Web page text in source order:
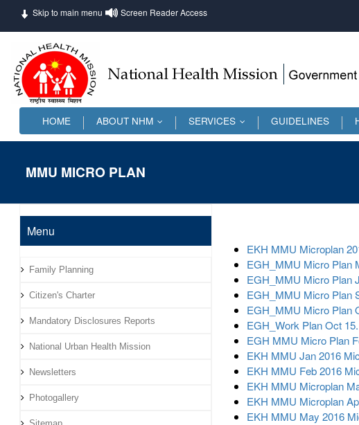
Skip to main menu Screen Reader Access
HOME ABOUT NHM SERVICES GUIDELINES
MMU MICRO PLAN
Menu
Family Planning
Citizen's Charter
Mandatory Disclosures Reports
National Urban Health Mission
Newsletters
Photogallery
EKH MMU Microplan
EGH_MMU Micro Plan
EGH_MMU Micro Plan
EGH_MMU Micro Plan
EGH_MMU Micro Plan
EGH_Work Plan Oct 15.
EGH MMU Micro Plan
EKH MMU Jan 2016
EKH MMU Feb 2016
EKH MMU Microplan
EKH MMU Microplan
EKH MMU May 2016